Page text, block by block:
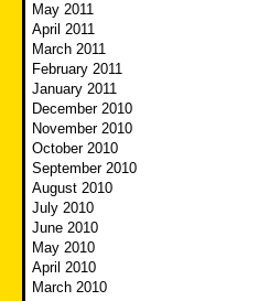
May 2011
April 2011
March 2011
February 2011
January 2011
December 2010
November 2010
October 2010
September 2010
August 2010
July 2010
June 2010
May 2010
April 2010
March 2010